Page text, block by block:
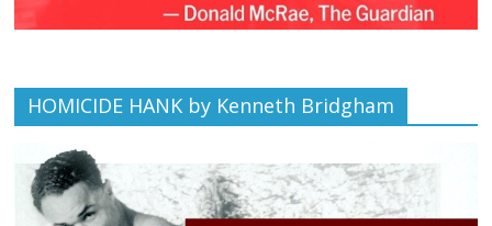
HOMICIDE HANK by Kenneth Bridgham